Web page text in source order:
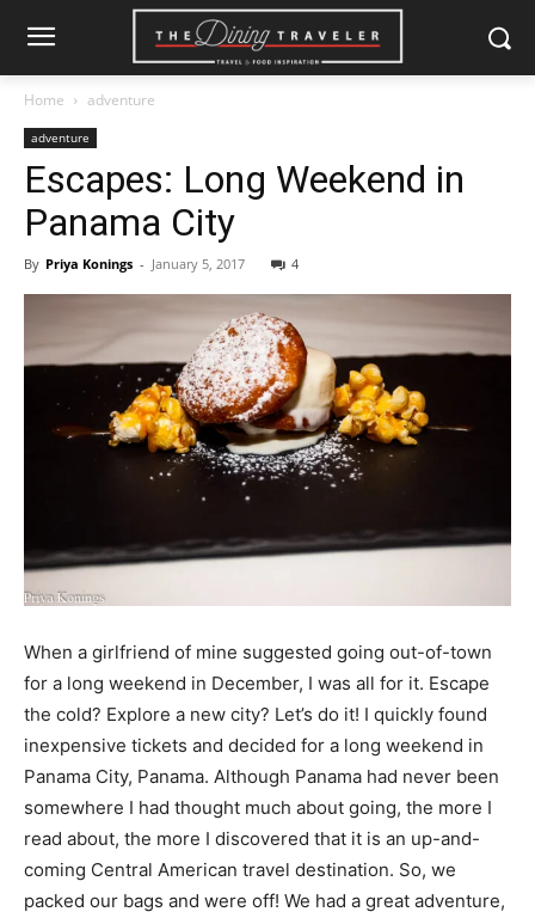
Home adventure
adventure
Escapes: Long Weekend in
Panama City
By Priya Konings - January 5, 2017 4
When a girlfriend of mine suggested going out-of-town
for a long weekend in December, I was all for it. Escape
the cold? Explore a new city? Let’s do it! I quickly found
inexpensive tickets and decided for a long weekend in
Panama City, Panama. Although Panama had never been
somewhere I had thought much about going, the more I
read about, the more I discovered that it is an up-and-
coming Central American travel destination. So, we
packed our bags and were off! We had a great adventure,